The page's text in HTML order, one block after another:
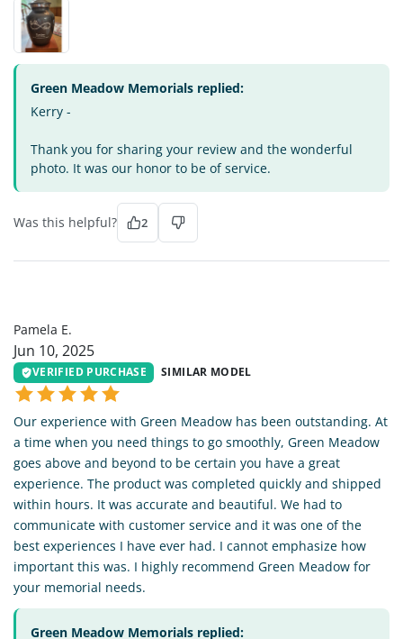
Green Meadow Memorials replied:
Kerry -
Thank you for sharing your review and the wonderful
photo. It was our honor to be of service.
Was this helpful? 2
Pamela E.
Jun 10, 2025
VERIFIED PURCHASE SIMILAR MODEL
Our experience with Green Meadow has been outstanding. At
a time when you need things to go smoothly, Green Meadow
goes above and beyond to be certain you have a great
experience. The product was completed quickly and shipped
within hours. It was accurate and beautiful. We had to
communicate with customer service and it was one of the
best experiences I have ever had. I cannot emphasize how
important this was. I highly recommend Green Meadow for
your memorial needs.
Green Meadow Memorials replied: